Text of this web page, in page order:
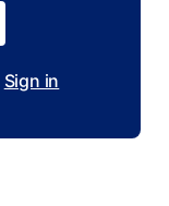
Sign in